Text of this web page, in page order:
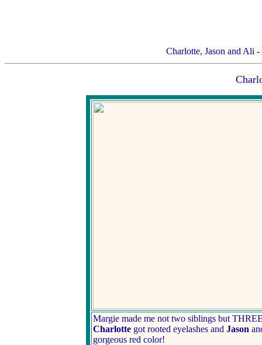
Charlotte, Jason and Ali
Margie made me not two siblings but
Charlotte got rooted eyelashes and Jason
gorgeous red color!